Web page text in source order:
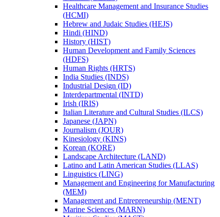
Healthcare Management and Insurance Studies
(HCMI)
Hebrew and Judaic Studies (HEJS)
Hindi (HIND)
History (HIST)
Human Development and Family Sciences
(HDFS)
Human Rights (HRTS)
India Studies (INDS)
Industrial Design (ID)
Interdepartmental (INTD)
Irish (IRIS)
Italian Literature and Cultural Studies (ILCS)
Japanese (JAPN)
Journalism (JOUR)
Kinesiology (KINS)
Korean (KORE)
Landscape Architecture (LAND)
Latino and Latin American Studies (LLAS)
Linguistics (LING)
Management and Engineering for Manufacturing
(MEM)
Management and Entrepreneurship (MENT)
Marine Sciences (MARN)